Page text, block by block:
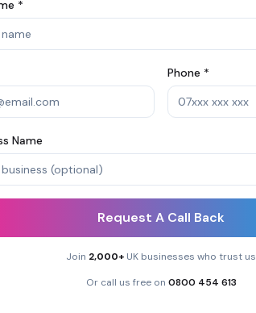
*
Phone *
Name
Request A Call Back
Join 2,000+ UK businesses who trust us
Or call us free on 0800 454 613